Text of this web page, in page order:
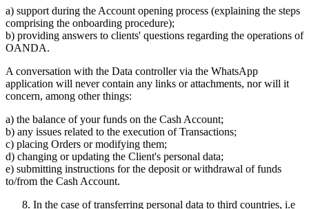
a) support during the Account opening process (explaining the steps
comprising the onboarding procedure);
b) providing answers to clients' questions regarding the operations of
OANDA.
A conversation with the Data controller via the WhatsApp
application will never contain any links or attachments, nor will it
concern, among other things:
a) the balance of your funds on the Cash Account;
b) any issues related to the execution of Transactions;
c) placing Orders or modifying them;
d) changing or updating the Client's personal data;
e) submitting instructions for the deposit or withdrawal of funds
to/from the Cash Account.
In the case of transferring personal data to third countries, i.e